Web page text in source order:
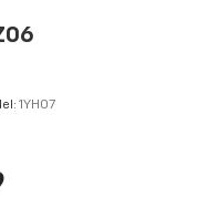
1YH07